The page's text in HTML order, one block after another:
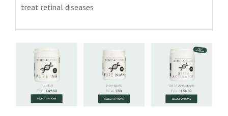
treat retinal diseases